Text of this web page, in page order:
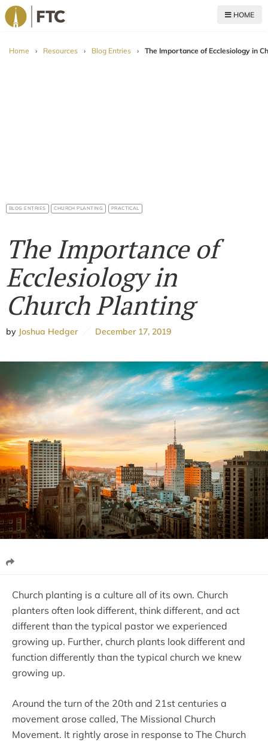
HOME
Home › Resources › Blog Entries › The Importance of Ecclesiology in
BLOG ENTRIES CHURCH PLANTING PRACTICAL
The Importance of
Ecclesiology in
Church Planting
by Joshua Hedger December 17, 2019
Church planting is a culture all of its own. Church
planters often look different, think different, and act
different than the typical pastor we experienced
growing up. Further, church plants look different and
function differently than the typical church we knew
growing up.
Around the turn of the 20th and 21st centuries a
movement arose called, The Missional Church
Movement. It rightly arose in response to The Church